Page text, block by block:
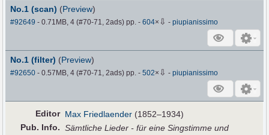
No.1 (scan) (Preview)
#92649 - 0.71MB, 4 (#70-71, 2ads) pp.-604× ⇩ -piupianissimo
No.1 (filter) (Preview)
#92650 - 0.57MB, 4 (#70-71, 2ads) pp.-502× ⇩ -piupianissimo
Editor Max Friedlaender (1852–1934)
Pub. Info. Sämtliche Lieder - für eine Singstimme und